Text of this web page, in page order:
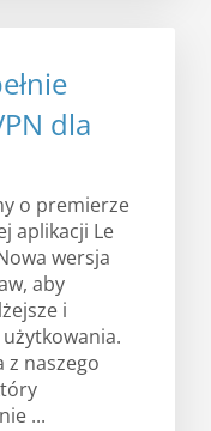
dla
o premierze
aplikacji Le
wersja
aby
i
z naszego
...